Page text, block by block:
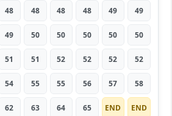
48 48 48 48 49 49
49 50 50 50 50 50
51 51 52 52 52 52
54 55 55 56 57 58
62 63 64 65 END END